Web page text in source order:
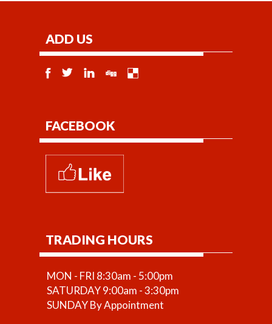
ADD US
FACEBOOK
TRADING HOURS
MON - FRI 8:30am - 5:00pm
SATURDAY 9:00am - 3:30pm
SUNDAY By Appointment